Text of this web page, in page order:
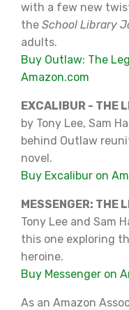
with a few new
the School Library
adults.
Buy Outlaw: The
Amazon.com
EXCALIBUR - THE
by Tony Lee, Sam
behind Outlaw
novel.
Buy Excalibur on
MESSENGER: THE
Tony Lee and Sam
this one exploring
heroine.
Buy Messenger on
As an Amazon